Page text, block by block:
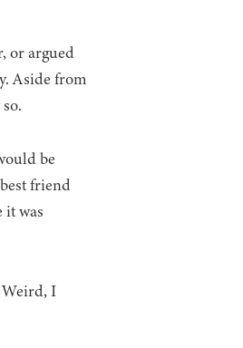
or argued
Aside from
be
friend
was
I